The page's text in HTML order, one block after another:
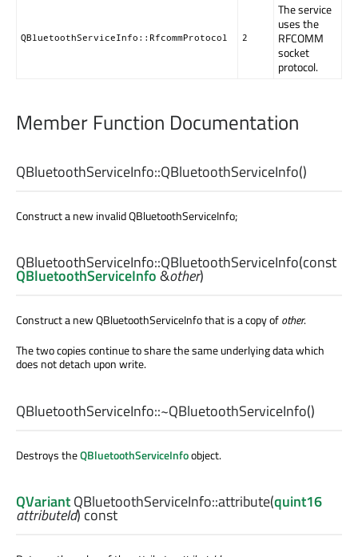
QBluetoothServiceInfo::RfcommProtocol 2
The service
uses the
RFCOMM
socket
protocol.
Member Function Documentation
QBluetoothServiceInfo::QBluetoothServiceInfo()
Construct a new invalid QBluetoothServiceInfo;
QBluetoothServiceInfo::QBluetoothServiceInfo(const
QBluetoothServiceInfo&other)
Construct a new QBluetoothServiceInfo that is a copy ofother.
The two copies continue to share the same underlying data which
does not detach upon write.
QBluetoothServiceInfo::~QBluetoothServiceInfo()
Destroys theQBluetoothServiceInfoobject.
QVariantQBluetoothServiceInfo::attribute(quint16
attributeId) const